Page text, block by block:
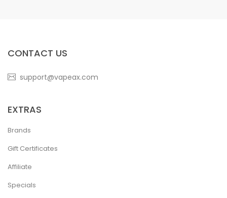
CONTACT US
support@vapeax.com
EXTRAS
Brands
Gift Certificates
Affiliate
Specials